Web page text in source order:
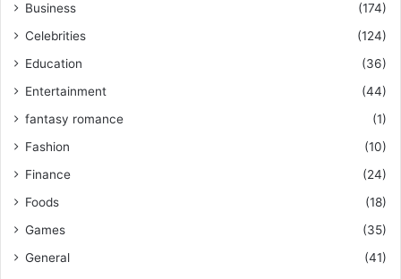
Business
(174)
Celebrities
(124)
Education
(36)
Entertainment
(44)
fantasy romance
(1)
Fashion
(10)
Finance
(24)
Foods
(18)
Games
(35)
General
(41)